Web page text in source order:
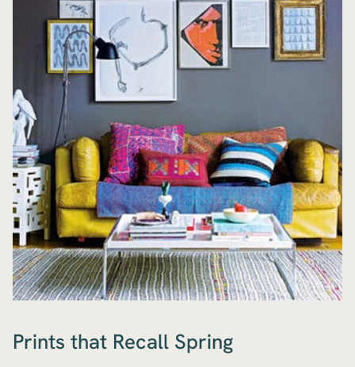
Prints that Recall Spring